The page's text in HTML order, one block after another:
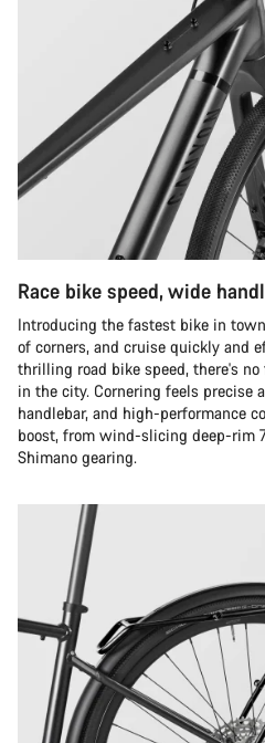
Race bike speed, wide
Introducing the fastest bike in
of corners, and cruise quickly and
thrilling road bike speed, there's
in the city. Cornering feels
handlebar, and high-performance
boost, from wind-slicing deep-rim
Shimano gearing.